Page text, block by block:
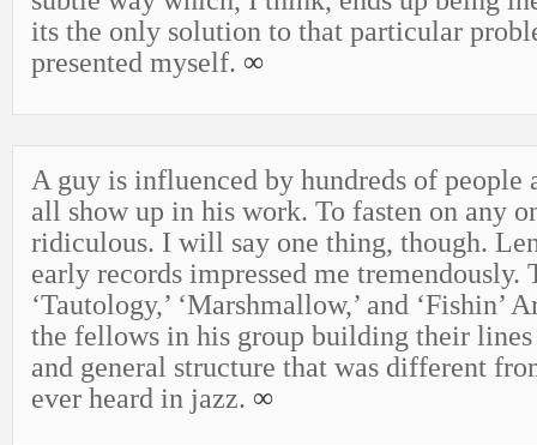
its the only solution to that particular
presented myself. ∞
A guy is influenced by hundreds of people
all show up in his work. To fasten on any
ridiculous. I will say one thing, though.
early records impressed me tremendously.
‘Tautology,’ ‘Marshmallow,’ and ‘Fishin’
the fellows in his group building their
and general structure that was different
ever heard in jazz. ∞